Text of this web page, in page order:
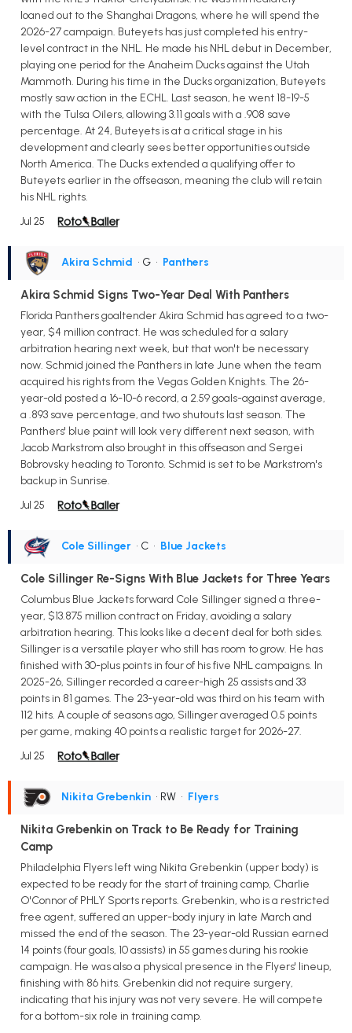
loaned out to the Shanghai Dragons, where he will spend the
2026-27 campaign. Buteyets has just completed his entry-
level contract in the NHL. He made his NHL debut in December,
playing one period for the Anaheim Ducks against the Utah
Mammoth. During his time in the Ducks organization, Buteyets
mostly saw action in the ECHL. Last season, he went 18-19-5
with the Tulsa Oilers, allowing 3.11 goals with a .908 save
percentage. At 24, Buteyets is at a critical stage in his
development and clearly sees better opportunities outside
North America. The Ducks extended a qualifying offer to
Buteyets earlier in the offseason, meaning the club will retain
his NHL rights.
Jul 25
Akira Schmid • G • Panthers
Akira Schmid Signs Two-Year Deal With Panthers
Florida Panthers goaltender Akira Schmid has agreed to a two-
year, $4 million contract. He was scheduled for a salary
arbitration hearing next week, but that won't be necessary
now. Schmid joined the Panthers in late June when the team
acquired his rights from the Vegas Golden Knights. The 26-
year-old posted a 16-10-6 record, a 2.59 goals-against average,
a .893 save percentage, and two shutouts last season. The
Panthers' blue paint will look very different next season, with
Jacob Markstrom also brought in this offseason and Sergei
Bobrovsky heading to Toronto. Schmid is set to be Markstrom's
backup in Sunrise.
Jul 25
Cole Sillinger • C • Blue Jackets
Cole Sillinger Re-Signs With Blue Jackets for Three Years
Columbus Blue Jackets forward Cole Sillinger signed a three-
year, $13.875 million contract on Friday, avoiding a salary
arbitration hearing. This looks like a decent deal for both sides.
Sillinger is a versatile player who still has room to grow. He has
finished with 30-plus points in four of his five NHL campaigns. In
2025-26, Sillinger recorded a career-high 25 assists and 33
points in 81 games. The 23-year-old was third on his team with
112 hits. A couple of seasons ago, Sillinger averaged 0.5 points
per game, making 40 points a realistic target for 2026-27.
Jul 25
Nikita Grebenkin • RW • Flyers
Nikita Grebenkin on Track to Be Ready for Training
Camp
Philadelphia Flyers left wing Nikita Grebenkin (upper body) is
expected to be ready for the start of training camp, Charlie
O'Connor of PHLY Sports reports. Grebenkin, who is a restricted
free agent, suffered an upper-body injury in late March and
missed the end of the season. The 23-year-old Russian earned
14 points (four goals, 10 assists) in 55 games during his rookie
campaign. He was also a physical presence in the Flyers' lineup,
finishing with 86 hits. Grebenkin did not require surgery,
indicating that his injury was not very severe. He will compete
for a bottom-six role in training camp.